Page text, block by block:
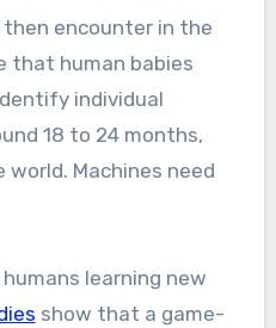
encounter in the
that human babies
individual
18 to 24 months,
Machines need
learning new
show that a game-